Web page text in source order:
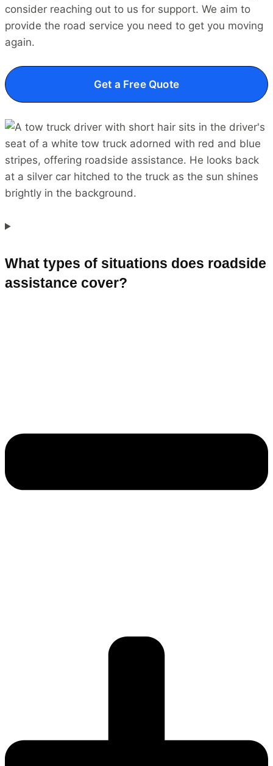
consider reaching out to us for support. We aim to
provide the road service you need to get you moving
again.
Get a Free Quote
What types of situations does roadside
assistance cover?